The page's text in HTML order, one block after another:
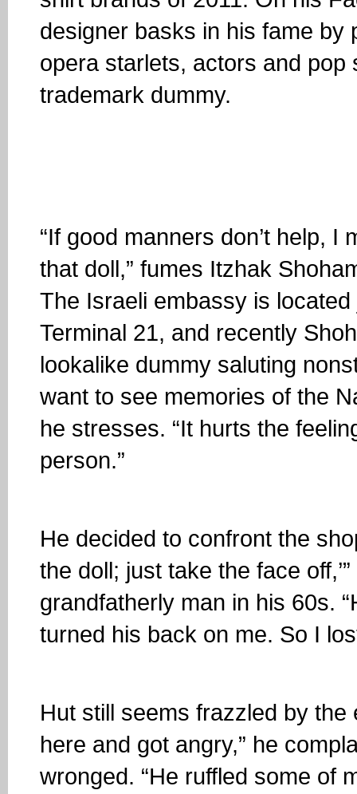
designer basks in his fame by
opera starlets, actors and
trademark dummy.
“If good manners don’t help,
that doll,” fumes Itzhak
The Israeli embassy is
Terminal 21, and recently
lookalike dummy saluting
want to see memories of the
he stresses. “It hurts the
person.”
He decided to confront the
the doll; just take the face
grandfatherly man in his 60s.
turned his back on me. So I
Hut still seems frazzled by
here and got angry,” he
wronged. “He ruffled some of